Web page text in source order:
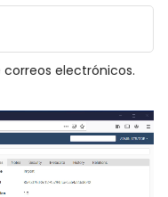
electrónicos.